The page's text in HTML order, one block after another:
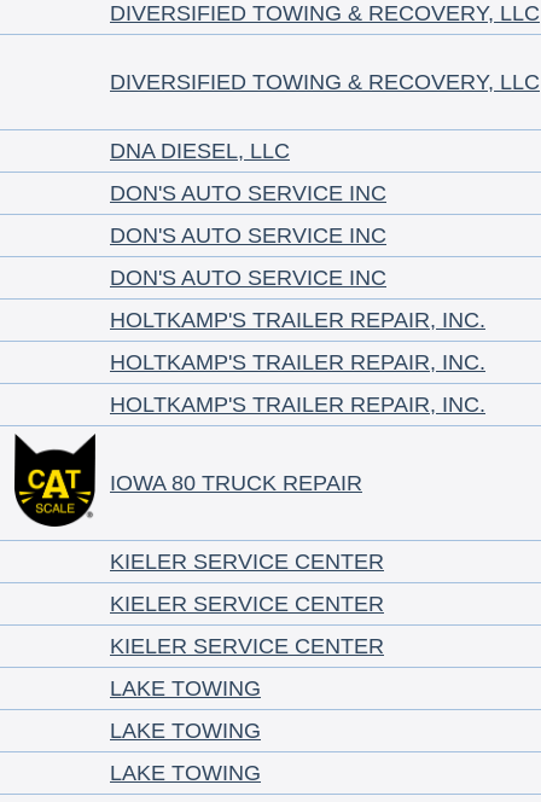
DIVERSIFIED TOWING & RECOVERY, LLC
DIVERSIFIED TOWING & RECOVERY, LLC
DNA DIESEL, LLC
DON'S AUTO SERVICE INC
DON'S AUTO SERVICE INC
DON'S AUTO SERVICE INC
HOLTKAMP'S TRAILER REPAIR, INC.
HOLTKAMP'S TRAILER REPAIR, INC.
HOLTKAMP'S TRAILER REPAIR, INC.
IOWA 80 TRUCK REPAIR
KIELER SERVICE CENTER
KIELER SERVICE CENTER
KIELER SERVICE CENTER
LAKE TOWING
LAKE TOWING
LAKE TOWING